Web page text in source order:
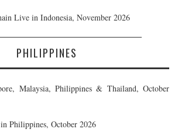
Live in Indonesia, November 2026
PHILIPPINES
Malaysia, Philippines & Thailand, October
Philippines, October 2026